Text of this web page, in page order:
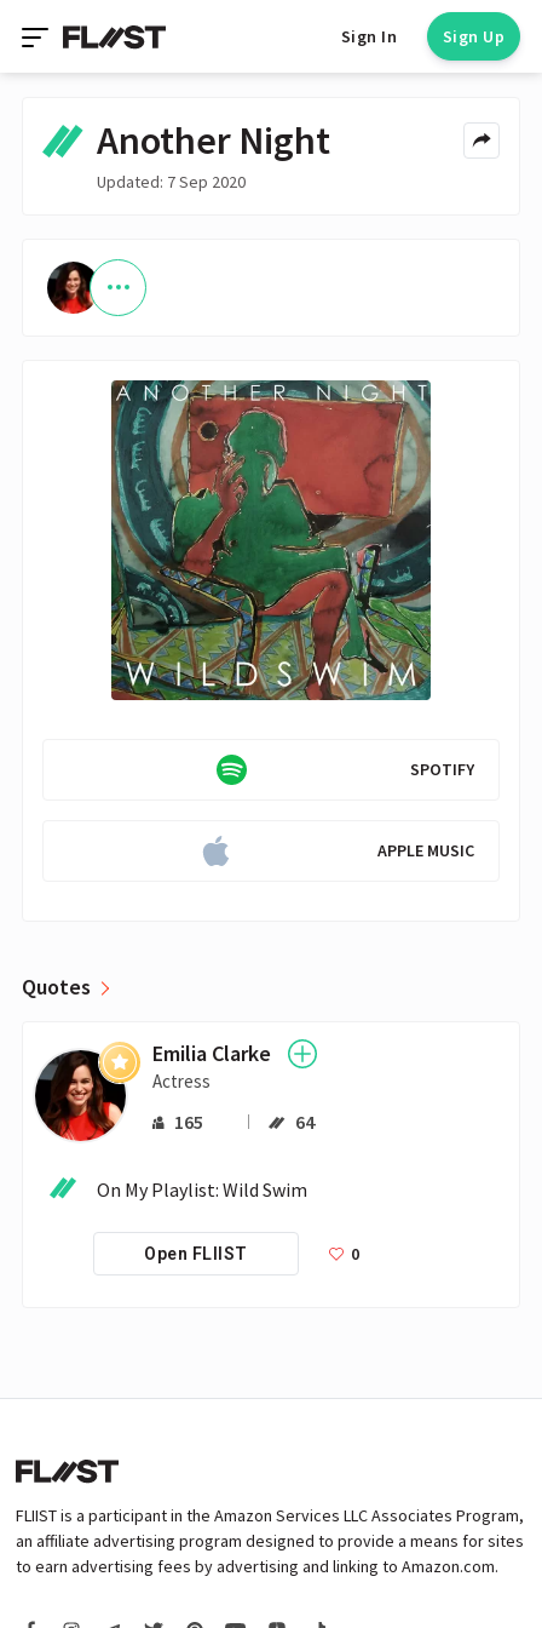
Sign In Sign Up
Another Night
Updated: 7 Sep 2020
SPOTIFY
APPLE MUSIC
Quotes
Emilia Clarke
Actress
165 64
On My Playlist: Wild Swim
Open FLIIST 0
FLIIST is a participant in the Amazon Services LLC Associates Program,
an affiliate advertising program designed to provide a means for sites
to earn advertising fees by advertising and linking to Amazon.com.